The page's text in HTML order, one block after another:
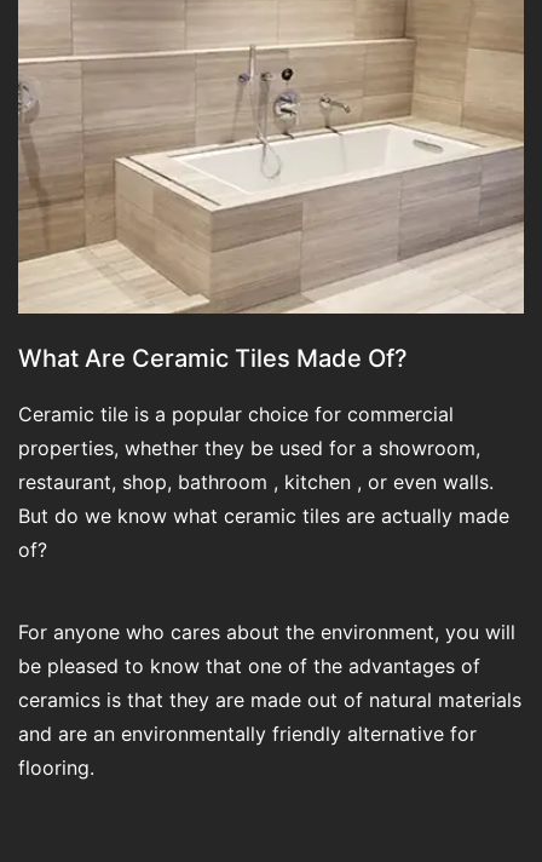
What Are Ceramic Tiles Made Of?
Ceramic tile is a popular choice for commercial
properties, whether they be used for a showroom,
restaurant, shop, bathroom , kitchen , or even walls.
But do we know what ceramic tiles are actually made
of?
For anyone who cares about the environment, you will
be pleased to know that one of the advantages of
ceramics is that they are made out of natural materials
and are an environmentally friendly alternative for
flooring.